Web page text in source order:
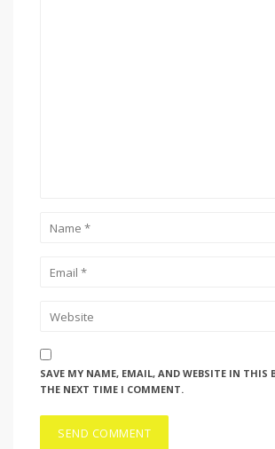
SAVE MY NAME, EMAIL, AND WEBSITE IN THIS
THE NEXT TIME I COMMENT.